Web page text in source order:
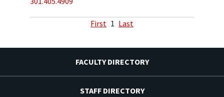
First 1 Last
FACULTY DIRECTORY
STAFF DIRECTORY